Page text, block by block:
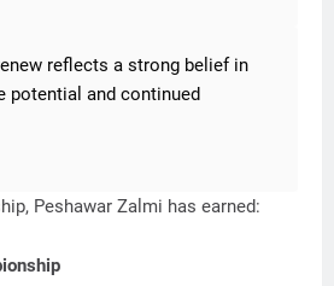
reflects a strong belief in
potential and continued
Peshawar Zalmi has earned: